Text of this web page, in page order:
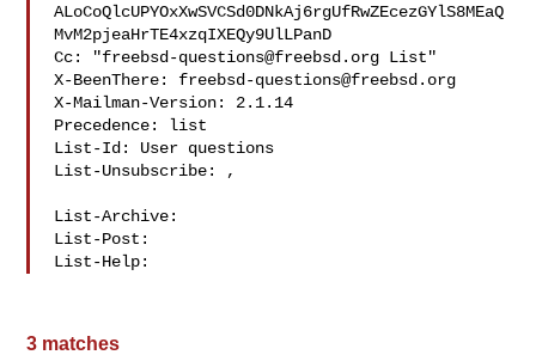
ALoCoQlcUPYOxXwSVCSd0DNkAj6rgUfRwZEcezGYlS8MEaQ
MvM2pjeaHrTE4xzqIXEQy9UlLPanD
Cc: "freebsd-questions@freebsd.org List"
X-BeenThere: freebsd-questions@freebsd.org
X-Mailman-Version: 2.1.14
Precedence: list
List-Id: User questions
List-Unsubscribe:
,
List-Archive:
List-Post:
List-Help:
3 matches